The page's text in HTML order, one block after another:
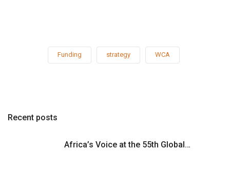
Funding strategy WCA
Recent posts
Africa’s Voice at the 55th Global…